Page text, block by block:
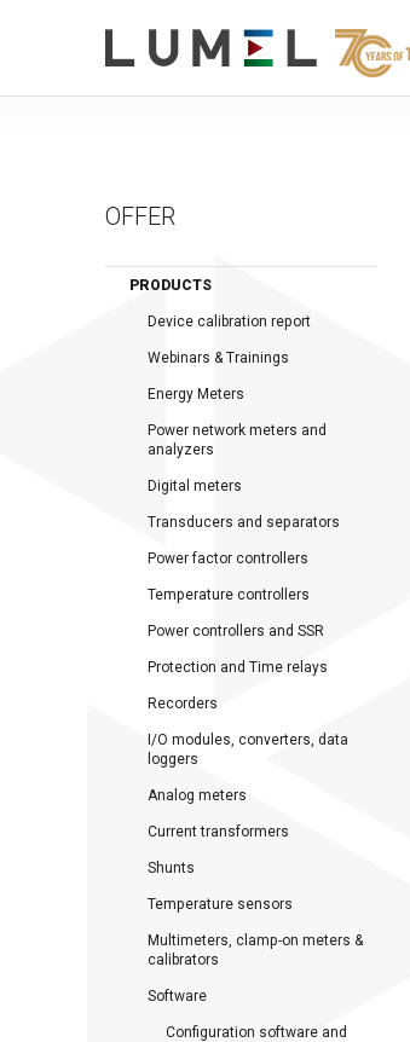
OFFER
PRODUCTS
Device calibration report
Webinars & Trainings
Energy Meters
Power network meters and
analyzers
Digital meters
Transducers and separators
Power factor controllers
Temperature controllers
Power controllers and SSR
Protection and Time relays
Recorders
I/O modules, converters, data
loggers
Analog meters
Current transformers
Shunts
Temperature sensors
Multimeters, clamp-on meters &
calibrators
Software
Configuration software and